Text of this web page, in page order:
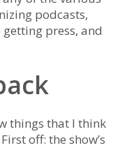
podcasts,
press, and
things that I think
off: the show’s